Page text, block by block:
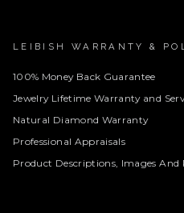
LEIBISH WARRANTY &
100% Money Back Guarantee
Jewelry Lifetime Warranty and
Natural Diamond Warranty
Professional Appraisals
Product Descriptions, Images And